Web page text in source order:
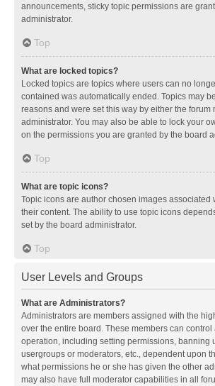
announcements, sticky topic permissions are
administrator.
Top
What are locked topics?
Locked topics are topics where users can no
contained was automatically ended. Topics may
reasons and were set this way by either the forum
administrator. You may also be able to lock your
on the permissions you are granted by the board
Top
What are topic icons?
Topic icons are author chosen images associated
their content. The ability to use topic icons
set by the board administrator.
Top
User Levels and Groups
What are Administrators?
Administrators are members assigned with the
over the entire board. These members can control
operation, including setting permissions, banning
usergroups or moderators, etc., dependent upon
what permissions he or she has given the other
may also have full moderator capabilities in all